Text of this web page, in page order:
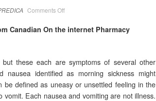
Comments Off
Canadian On the internet Pharmacy
these each are symptoms of several other
nausea identified as morning sickness might
be defined as uneasy or unsettled feeling in the
Each nausea and vomiting are not illness.